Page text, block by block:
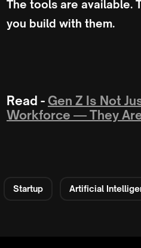
The tools are available.
you build with them.
Read - Gen Z Is Not
Workforce — They
Startup Artificial